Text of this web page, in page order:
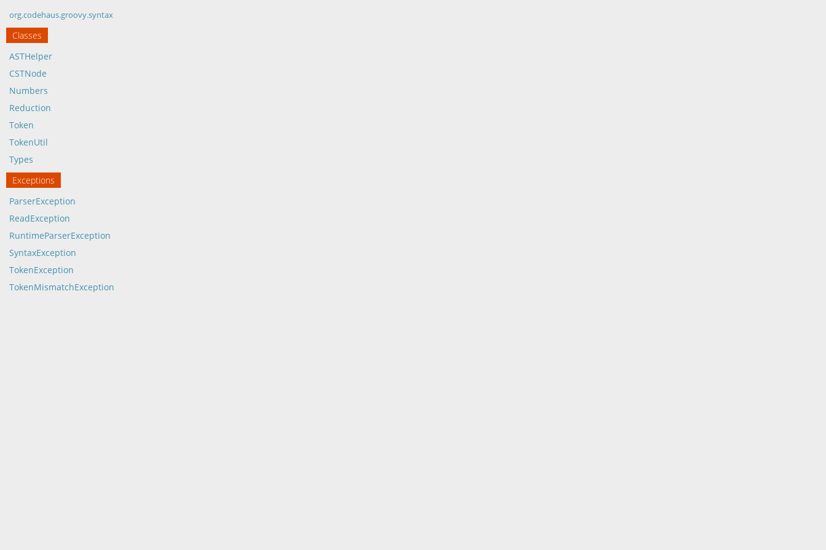
org.codehaus.groovy.syntax
Classes
ASTHelper
CSTNode
Numbers
Reduction
Token
TokenUtil
Types
Exceptions
ParserException
ReadException
RuntimeParserException
SyntaxException
TokenException
TokenMismatchException